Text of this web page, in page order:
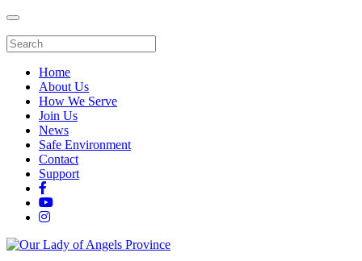
Home
About Us
How We Serve
Join Us
News
Safe Environment
Contact
Support